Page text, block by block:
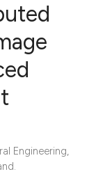
Engineering,